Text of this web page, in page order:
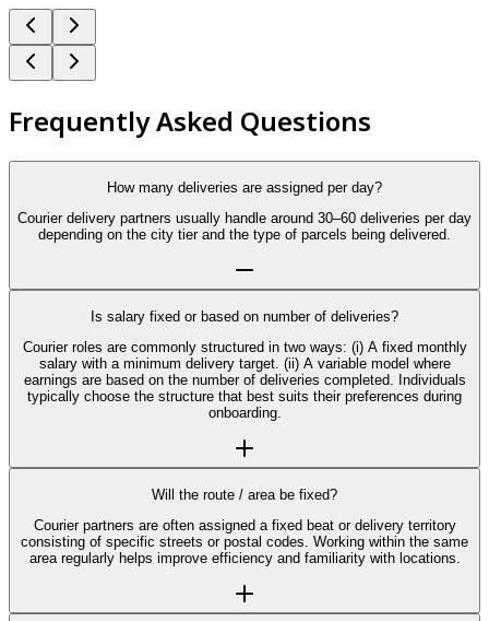
Frequently Asked Questions
How many deliveries are assigned per day?
Courier delivery partners usually handle around 30–60 deliveries per day
depending on the city tier and the type of parcels being delivered.
Is salary fixed or based on number of deliveries?
Courier roles are commonly structured in two ways: (i) A fixed monthly
salary with a minimum delivery target. (ii) A variable model where
earnings are based on the number of deliveries completed. Individuals
typically choose the structure that best suits their preferences during
onboarding.
Will the route / area be fixed?
Courier partners are often assigned a fixed beat or delivery territory
consisting of specific streets or postal codes. Working within the same
area regularly helps improve efficiency and familiarity with locations.